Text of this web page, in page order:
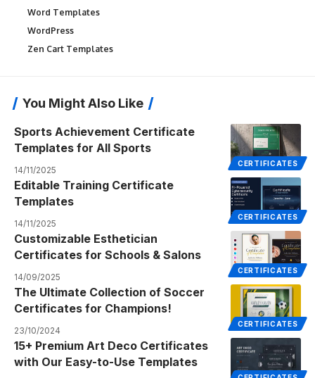
Word Templates
WordPress
Zen Cart Templates
You Might Also Like
CERTIFICATES
Sports Achievement Certificate
Templates for All Sports
14/11/2025
CERTIFICATES
Editable Training Certificate
Templates
14/11/2025
CERTIFICATES
Customizable Esthetician
Certificates for Schools & Salons
14/09/2025
CERTIFICATES
The Ultimate Collection of Soccer
Certificates for Champions!
23/10/2024
15+ Premium Art Deco Certificates
with Our Easy-to-Use Templates